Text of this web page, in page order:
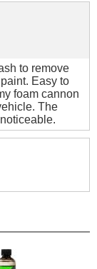
to remove
Easy to
foam cannon
The